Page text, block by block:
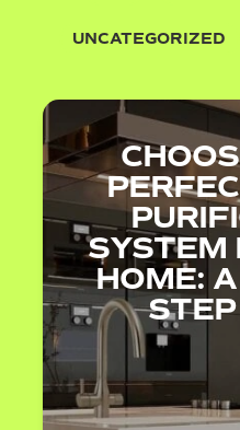
UNCATEGORIZED
SYSTEM
HOME: